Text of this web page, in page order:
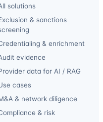
solutions
& sanctions
& enrichment
evidence
data for AI / RAG
cases
& network diligence
& risk